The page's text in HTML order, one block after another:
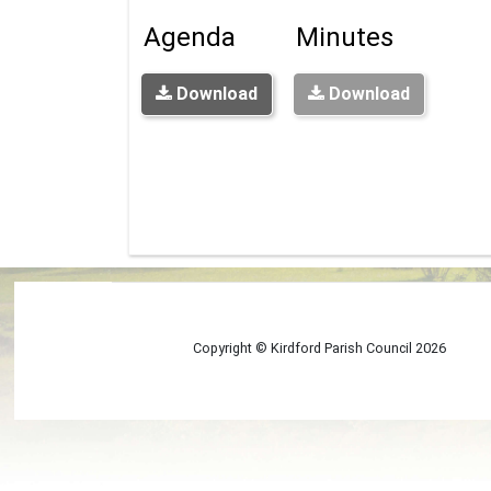
Agenda
Download
Minutes
Download
Copyright © Kirdford Parish Council2026